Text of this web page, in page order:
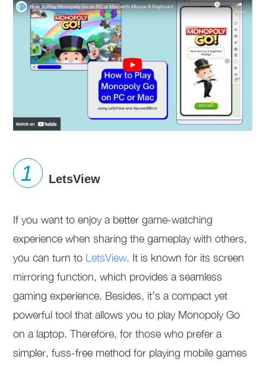
LetsView
If you want to enjoy a better game-watching
experience when sharing the gameplay with others,
you can turn to LetsView. It is known for its screen
mirroring function, which provides a seamless
gaming experience. Besides, it’s a compact yet
powerful tool that allows you to play Monopoly Go
on a laptop. Therefore, for those who prefer a
simpler, fuss-free method for playing mobile games